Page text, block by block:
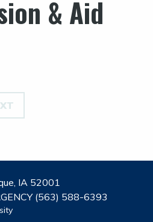
& Aid
IA 52001
(563) 588-6393